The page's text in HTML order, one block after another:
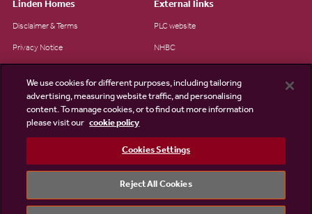
Linden Homes
Disclaimer & Terms
Privacy Notice
Modern Slavery Statement
Site Map
External links
PLC website
NHBC
We use cookies for different purposes, including tailoring
advertising, measuring website traffic, and personalising
content. To manage cookies, or to find out more information
please visit our cookie policy
Cookies Settings
Reject All Cookies